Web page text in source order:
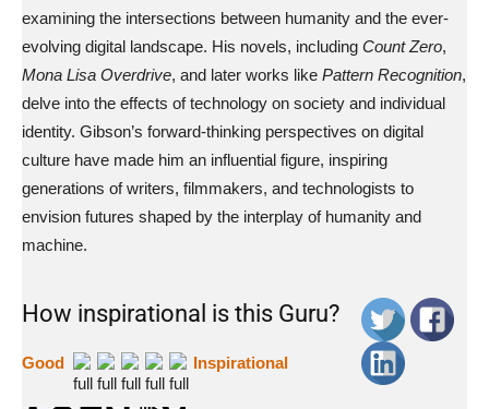
examining the intersections between humanity and the ever-
evolving digital landscape. His novels, including Count Zero,
Mona Lisa Overdrive, and later works like Pattern Recognition,
delve into the effects of technology on society and individual
identity. Gibson’s forward-thinking perspectives on digital
culture have made him an influential figure, inspiring
generations of writers, filmmakers, and technologists to
envision futures shaped by the interplay of humanity and
machine.
How inspirational is this Guru?
Good Inspirational